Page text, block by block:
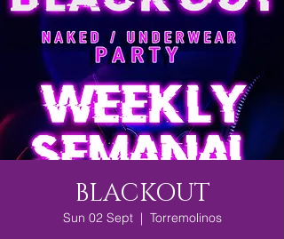
BLACKOUT
Sun 02 Sept
  |
Torremolinos